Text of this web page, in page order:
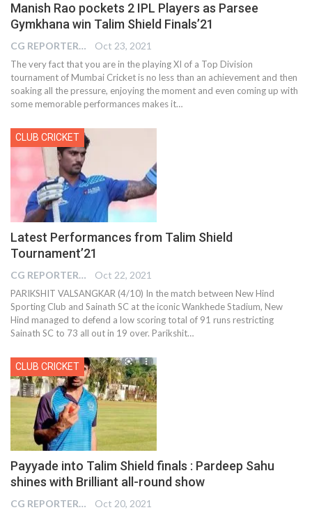
Manish Rao pockets 2 IPL Players as Parsee
Gymkhana win Talim Shield Finals’21
CG REPORTER Oct 23, 2021
The very fact that you are in the playing XI of a Top Division
tournament of Mumbai Cricket is no less than an achievement and then
soaking all the pressure, enjoying the moment and even coming up with
some memorable performances makes it…
CLUB CRICKET
Latest Performances from Talim Shield
Tournament’21
CG REPORTER Oct 22, 2021
PARIKSHIT VALSANGKAR (4/10) In the match between New Hind
Sporting Club and Sainath SC at the iconic Wankhede Stadium, New
Hind managed to defend a low scoring total of 91 runs restricting
Sainath SC to 73 all out in 19 over. Parikshit…
CLUB CRICKET
Payyade into Talim Shield finals : Pardeep Sahu
shines with Brilliant all-round show
CG REPORTER Oct 20, 2021